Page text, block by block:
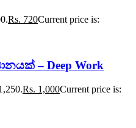
Rs. 720Current price is:
– Deep Work
Rs. 1,000Current price is: